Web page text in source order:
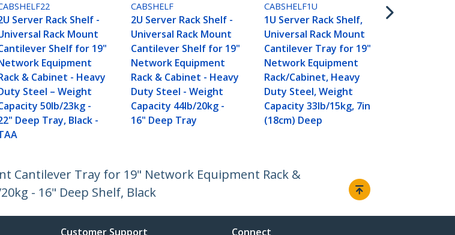
Server Rack Shelf -
Rack Mount
Shelf for 19"
Equipment
& Cabinet - Heavy
Steel – Weight
50lb/23kg -
Deep Tray, Black -
CABSHELF
2U Server Rack Shelf -
Universal Rack Mount
Cantilever Shelf for 19"
Network Equipment
Rack & Cabinet - Heavy
Duty Steel - Weight
Capacity 44lb/20kg -
16" Deep Tray
CABSHELF1U
1U Server Rack Shelf,
Universal Rack Mount
Cantilever Tray for 19"
Network Equipment
Rack/Cabinet, Heavy
Duty Steel, Weight
Capacity 33lb/15kg, 7in
(18cm) Deep
Cantilever Tray for 19" Network Equipment Rack &
- 16" Deep Shelf, Black
Customer Support Connect